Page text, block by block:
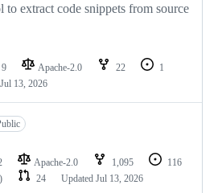
to extract code snippets from source
9 Apache-2.0 22
1
Jul 13, 2026
Apache-2.0 1,095
116
24 Updated Jul 13, 2026